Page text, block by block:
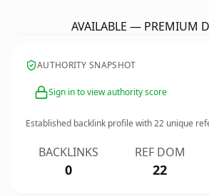
AVAILABLE — PREMIUM
AUTHORITY SNAPSHOT
Sign in to view authority score
Established backlink profile with22 unique
BACKLINKS
0
REF DOM
22